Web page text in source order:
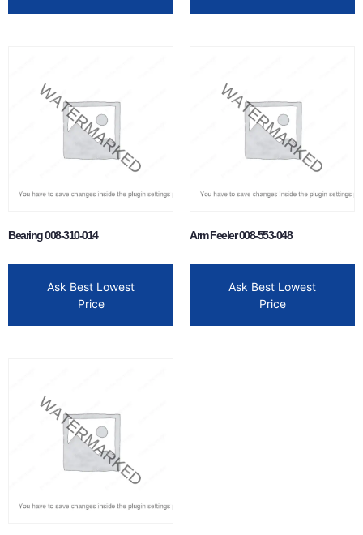
Bearing 008-310-014
Ask Best Lowest
Price
Arm Feeler 008-553-048
Ask Best Lowest
Price